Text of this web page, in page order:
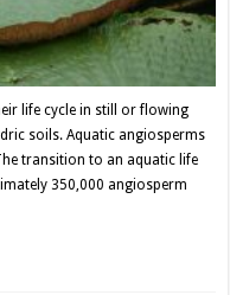
life cycle in still or flowing
soils. Aquatic angiosperms
transition to an aquatic life
350,000 angiosperm